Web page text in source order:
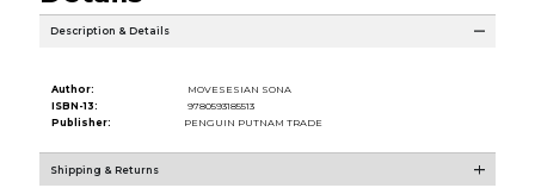
Description & Details
Author:
MOVESESIAN SONA
ISBN-13:
9780593185513
Publisher:
PENGUIN PUTNAM TRADE
Shipping & Returns